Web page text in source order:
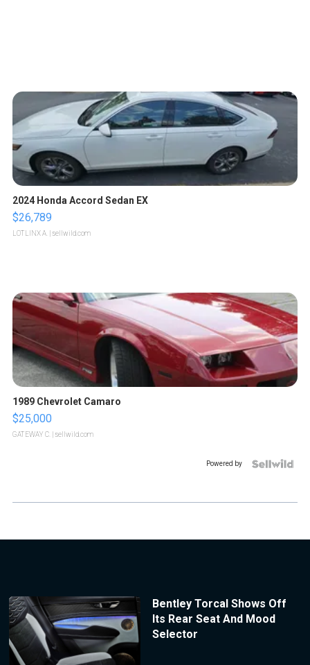
2024 Honda Accord Sedan EX
$26,789
LOTLINX A. | sellwild.com
1989 Chevrolet Camaro
$25,000
GATEWAY C. | sellwild.com
Powered by
Bentley Torcal Shows Off
Its Rear Seat And Mood
Selector